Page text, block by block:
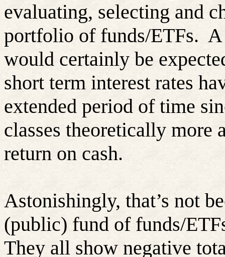
evaluating, selecting and
portfolio of funds/ETFs. A
would certainly be
short term interest rates
extended period of time
classes theoretically more
return on cash.
Astonishingly, that’s not
(public) fund of funds/
They all show negative